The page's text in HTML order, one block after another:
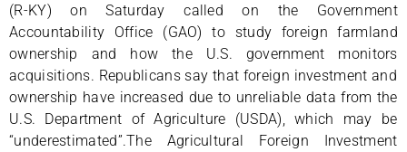
(R-KY) on Saturday called on the Government
Accountability Office (GAO) to study foreign farmland
ownership and how the U.S. government monitors
acquisitions. Republicans say that foreign investment and
ownership have increased due to unreliable data from the
U.S. Department of Agriculture (USDA), which may be
“underestimated”.The Agricultural Foreign Investment